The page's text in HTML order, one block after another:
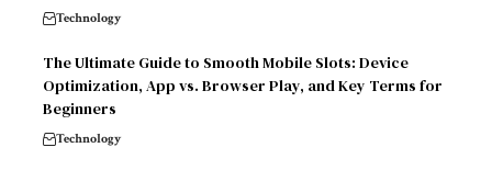
Technology
The Ultimate Guide to Smooth Mobile Slots: Device
Optimization, App vs. Browser Play, and Key Terms for
Beginners
Technology